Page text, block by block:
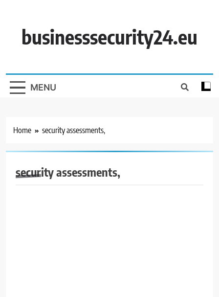
businesssecurity24.eu
MENU
Home security assessments,
security assessments,